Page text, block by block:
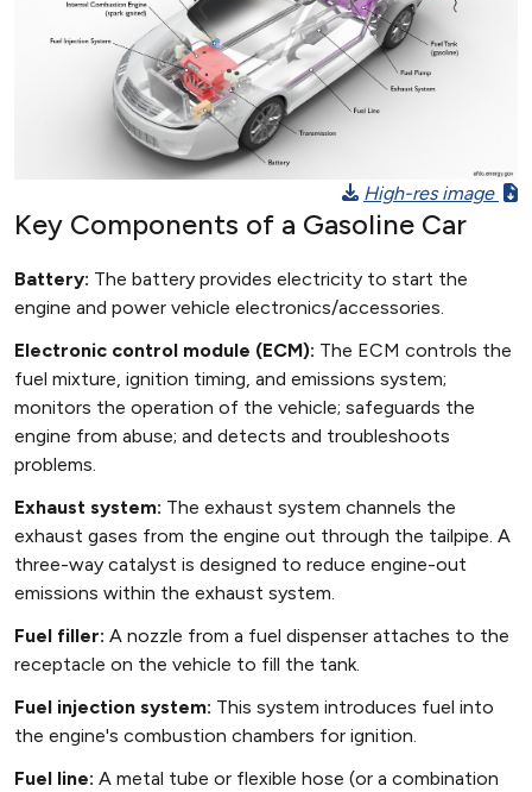
High-res image
Key Components of a Gasoline Car
Battery: The battery provides electricity to start the
engine and power vehicle electronics/accessories.
Electronic control module (ECM): The ECM controls the
fuel mixture, ignition timing, and emissions system;
monitors the operation of the vehicle; safeguards the
engine from abuse; and detects and troubleshoots
problems.
Exhaust system: The exhaust system channels the
exhaust gases from the engine out through the tailpipe. A
three-way catalyst is designed to reduce engine-out
emissions within the exhaust system.
Fuel filler: A nozzle from a fuel dispenser attaches to the
receptacle on the vehicle to fill the tank.
Fuel injection system: This system introduces fuel into
the engine's combustion chambers for ignition.
Fuel line: A metal tube or flexible hose (or a combination